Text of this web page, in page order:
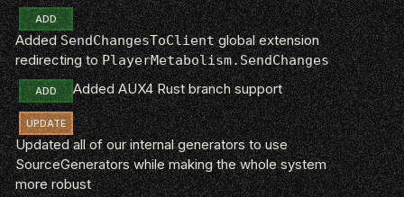
ADD
AddedSendChangesToClientglobal extension
redirecting toPlayerMetabolism.SendChanges
ADD Added AUX4 Rust branch support
UPDATE
Updated all of our internal generators to use
SourceGenerators while making the whole system
more robust